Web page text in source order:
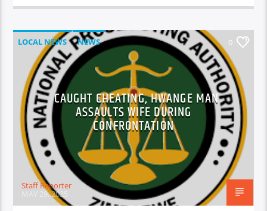
LOCAL NEWS NEWS 0
CAUGHT CHEATING, HWANGE MAN
ASSAULTS WIFE DURING
CONFRONTATION
Staff Reporter
MAY 29, 2025